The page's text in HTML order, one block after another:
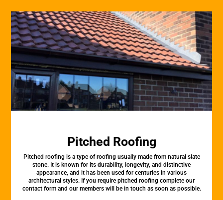
Pitched Roofing
Pitched roofing is a type of roofing usually made from natural slate
stone. It is known for its durability, longevity, and distinctive
appearance, and it has been used for centuries in various
architectural styles. If you require pitched roofing complete our
contact form and our members will be in touch as soon as possible.